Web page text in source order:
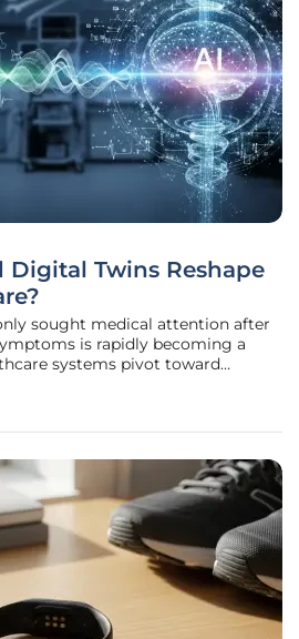
Digital Twins Reshape
sought medical attention after
is rapidly becoming a
systems pivot toward
management systems